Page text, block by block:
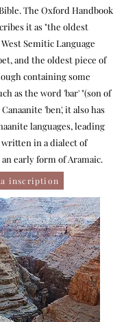
The Oxford Handbook
it as "the oldest
Semitic Language
and the oldest piece of
containing some
as the word 'bar' "(son of
'ben', it also has
languages, leading
in a dialect of
early form of Aramaic.
inscription